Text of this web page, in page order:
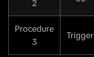
2
Procedure
3
Trigger